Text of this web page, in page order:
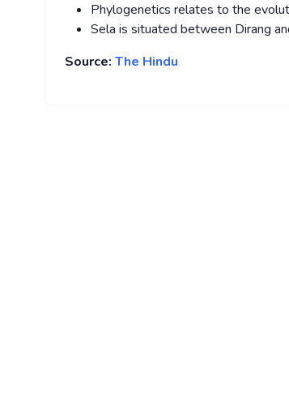
Phylogenetics relates to the
Sela is situated between Dirang
Source: The Hindu